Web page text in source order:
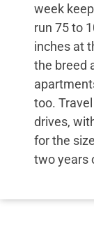
week
run 75 to
inches at
the breed
too.
drives,
for the
two years